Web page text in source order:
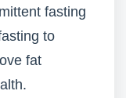
fasting
to
fat